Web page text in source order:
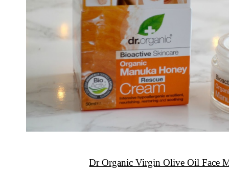
Dr Organic Virgin Olive Oil Face